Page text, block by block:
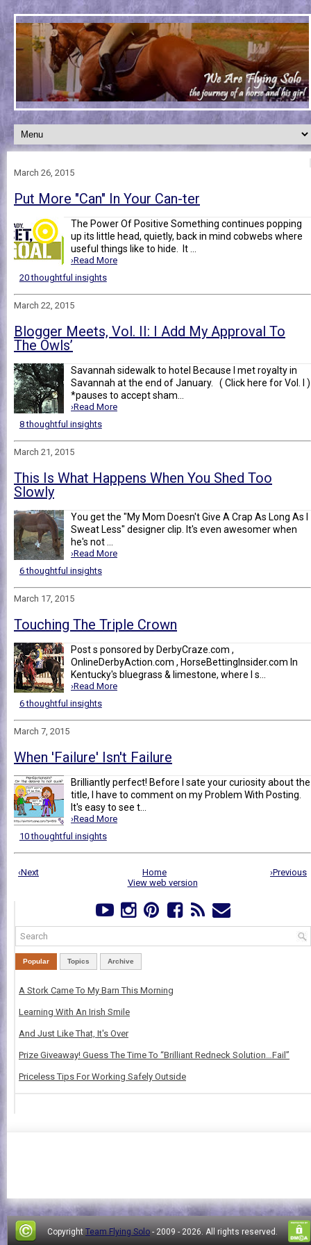
March 26, 2015
Put More "Can" In Your Can-ter
The Power Of Positive Something continues popping
up its little head, quietly, back in mind cobwebs where
useful things like to hide. It ...
›Read More
20 thoughtful insights
March 22, 2015
Blogger Meets, Vol. II: I Add My Approval To
The Owls’
Savannah sidewalk to hotel Because I met royalty in
Savannah at the end of January. ( Click here for Vol. I )
*pauses to accept sham...
›Read More
8 thoughtful insights
March 21, 2015
This Is What Happens When You Shed Too
Slowly
You get the "My Mom Doesn't Give A Crap As Long As I
Sweat Less" designer clip. It's even awesomer when
he's not ...
›Read More
6 thoughtful insights
March 17, 2015
Touching The Triple Crown
Post s ponsored by DerbyCraze.com ,
OnlineDerbyAction.com , HorseBettingInsider.com In
Kentucky's bluegrass & limestone, where I s...
›Read More
6 thoughtful insights
March 7, 2015
When 'Failure' Isn't Failure
Brilliantly perfect! Before I sate your curiosity about the
title, I have to comment on my Problem With Posting.
It's easy to see t...
›Read More
10 thoughtful insights
‹Next ›Previous
Home
View web version
Popular Topics Archive
A Stork Came To My Barn This Morning
Learning With An Irish Smile
And Just Like That, It's Over
Prize Giveaway! Guess The Time To “Brilliant Redneck Solution…Fail”
Priceless Tips For Working Safely Outside
Copyright Team Flying Solo - 2009 - 2026. All rights reserved.